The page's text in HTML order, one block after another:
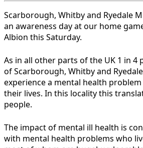
Scarborough, Whitby and Ryedale
an awareness day at our home
Albion this Saturday.
As in all other parts of the UK 1 in 4
of Scarborough, Whitby and Ryedale
experience a mental health
their lives. In this locality this
people.
The impact of mental ill health is
with mental health problems who